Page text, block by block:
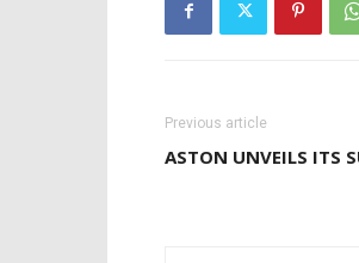
Previous article
ASTON UNVEILS ITS